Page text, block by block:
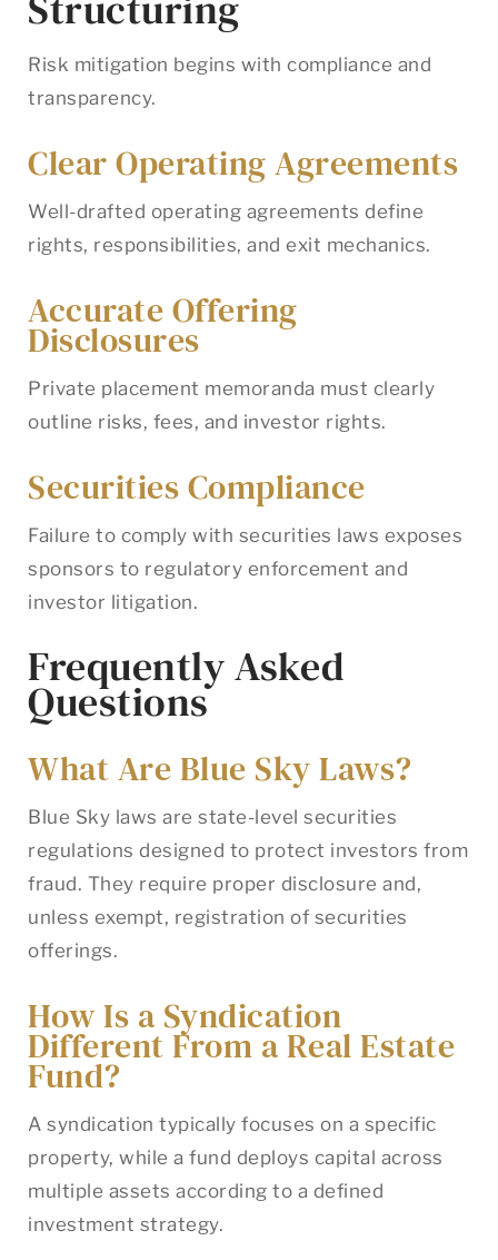
Risk mitigation begins with compliance and
transparency.
Clear Operating Agreements
Well-drafted operating agreements define
rights, responsibilities, and exit mechanics.
Accurate Offering
Disclosures
Private placement memoranda must clearly
outline risks, fees, and investor rights.
Securities Compliance
Failure to comply with securities laws exposes
sponsors to regulatory enforcement and
investor litigation.
Frequently Asked
Questions
What Are Blue Sky Laws?
Blue Sky laws are state-level securities
regulations designed to protect investors from
fraud. They require proper disclosure and,
unless exempt, registration of securities
offerings.
How Is a Syndication
Different From a Real Estate
Fund?
A syndication typically focuses on a specific
property, while a fund deploys capital across
multiple assets according to a defined
investment strategy.